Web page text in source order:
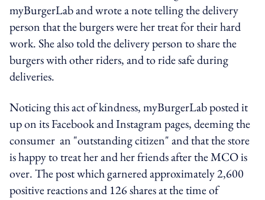
myBurgerLab and wrote a note telling the delivery
person that the burgers were her treat for their hard
work. She also told the delivery person to share the
burgers with other riders, and to ride safe during
deliveries.
Noticing this act of kindness, myBurgerLab posted it
up on its Facebook and Instagram pages, deeming the
consumer an "outstanding citizen" and that the store
is happy to treat her and her friends after the MCO is
over. The post which garnered approximately 2,600
positive reactions and 126 shares at the time of